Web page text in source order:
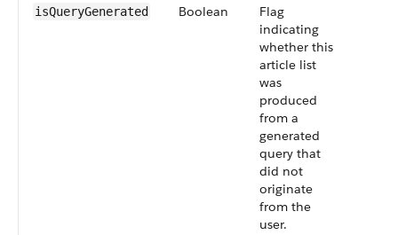
isQueryGenerated Boolean
Flag
indicating
whether this
article list
was
produced
from a
generated
query that
did not
originate
from the
user.